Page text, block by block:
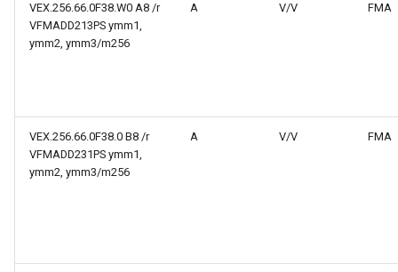
VEX.256.66.0F38.W0 A8 /r
VFMADD213PS ymm1,
ymm2, ymm3/m256
A V/V FMA
VEX.256.66.0F38.0 B8 /r
VFMADD231PS ymm1,
ymm2, ymm3/m256
A V/V FMA